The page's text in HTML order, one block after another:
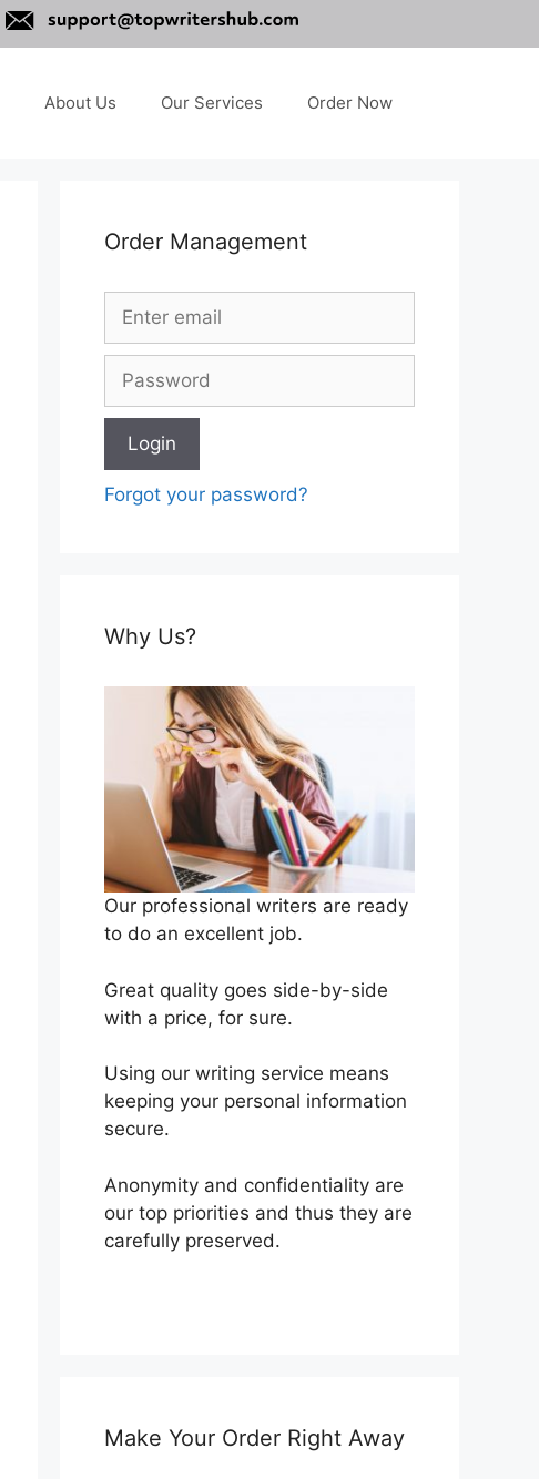
About Us Our Services Order Now
Order Management
Forgot your password?
Why Us?
Our professional writers are ready
to do an excellent job.
Great quality goes side-by-side
with a price, for sure.
Using our writing service means
keeping your personal information
secure.
Anonymity and confidentiality are
our top priorities and thus they are
carefully preserved.
Make Your Order Right Away